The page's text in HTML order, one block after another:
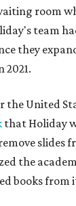
room
team
they
2021.
the United
that Holiday
slides
the
books from